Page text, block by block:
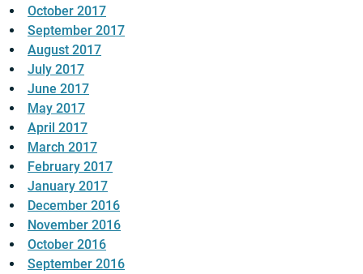
October 2017
September 2017
August 2017
July 2017
June 2017
May 2017
April 2017
March 2017
February 2017
January 2017
December 2016
November 2016
October 2016
September 2016